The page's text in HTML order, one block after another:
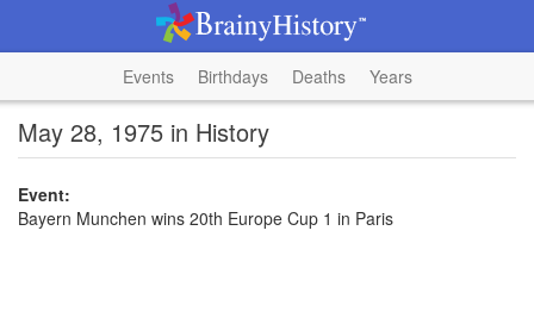
Events Birthdays Deaths Years
May 28, 1975 in History
Event:
Bayern Munchen wins 20th Europe Cup 1 in Paris